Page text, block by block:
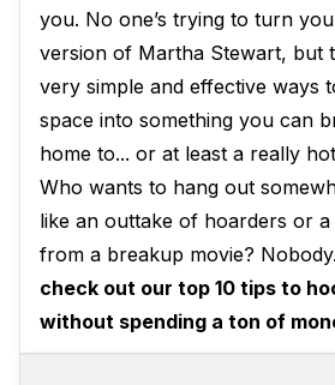
you. No one’s trying to turn
version of Martha Stewart, but
very simple and effective ways
space into something you can
home to... or at least a really
Who wants to hang out
like an outtake of hoarders or a
from a breakup movie? Nobody.
check out our top 10 tips to
without spending a ton of